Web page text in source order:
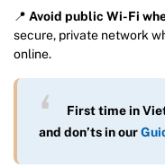
📍 Avoid public Wi-Fi
secure, private network
online.
First time in
and don’ts in our